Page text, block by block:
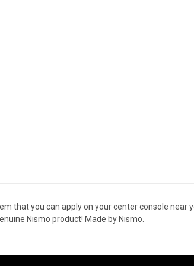
that you can apply on your center console
Nismo product! Made by Nismo.